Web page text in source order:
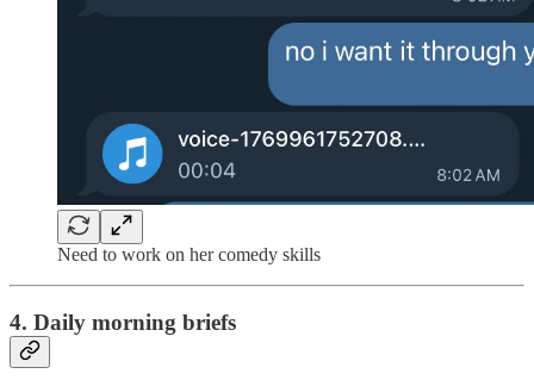
Need to work on her comedy skills
4. Daily morning briefs